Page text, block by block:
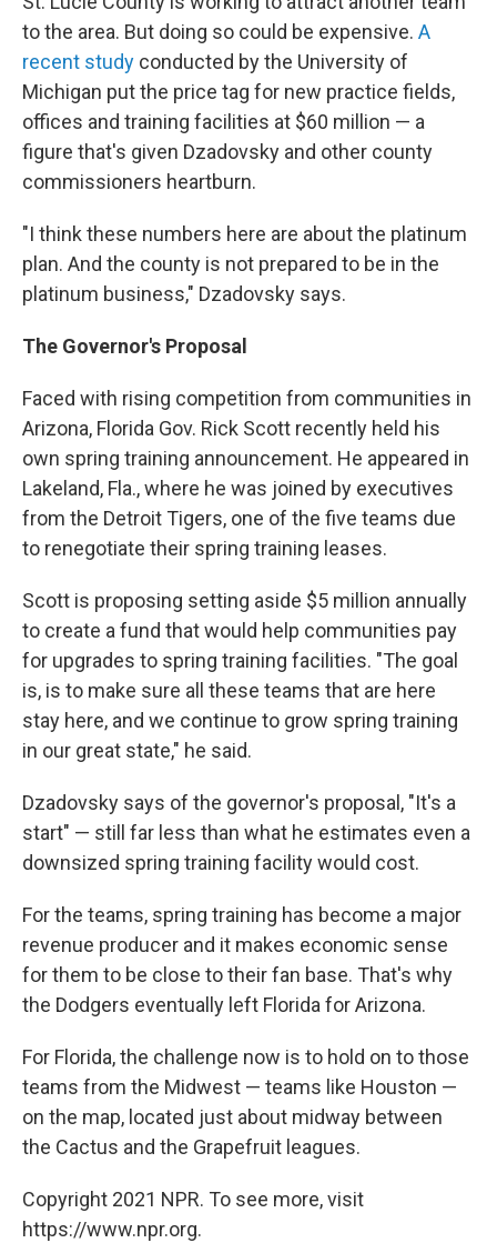
to the area. But doing so could be expensive. A
recent study conducted by the University of
Michigan put the price tag for new practice fields,
offices and training facilities at $60 million — a
figure that's given Dzadovsky and other county
commissioners heartburn.
"I think these numbers here are about the platinum
plan. And the county is not prepared to be in the
platinum business," Dzadovsky says.
The Governor's Proposal
Faced with rising competition from communities in
Arizona, Florida Gov. Rick Scott recently held his
own spring training announcement. He appeared in
Lakeland, Fla., where he was joined by executives
from the Detroit Tigers, one of the five teams due
to renegotiate their spring training leases.
Scott is proposing setting aside $5 million annually
to create a fund that would help communities pay
for upgrades to spring training facilities. "The goal
is, is to make sure all these teams that are here
stay here, and we continue to grow spring training
in our great state," he said.
Dzadovsky says of the governor's proposal, "It's a
start" — still far less than what he estimates even a
downsized spring training facility would cost.
For the teams, spring training has become a major
revenue producer and it makes economic sense
for them to be close to their fan base. That's why
the Dodgers eventually left Florida for Arizona.
For Florida, the challenge now is to hold on to those
teams from the Midwest — teams like Houston —
on the map, located just about midway between
the Cactus and the Grapefruit leagues.
Copyright 2021 NPR. To see more, visit
https://www.npr.org.